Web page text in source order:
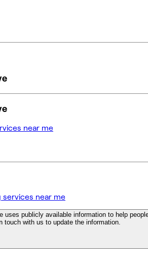
near me
services near me
uses publicly available information to help
touch with us to update the information.